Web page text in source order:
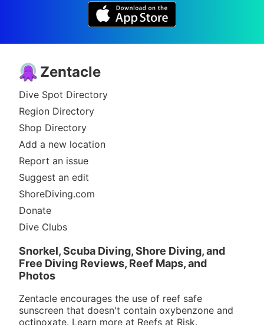
Zentacle
Dive Spot Directory
Region Directory
Shop Directory
Add a new location
Report an issue
Suggest an edit
ShoreDiving.com
Donate
Dive Clubs
Snorkel, Scuba Diving, Shore Diving, and
Free Diving Reviews, Reef Maps, and
Photos
Zentacle encourages the use of reef safe
sunscreen that doesn't contain oxybenzone and
octinoxate. Learn more at Reefs at Risk.